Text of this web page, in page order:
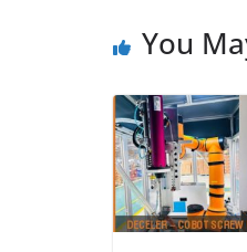
You